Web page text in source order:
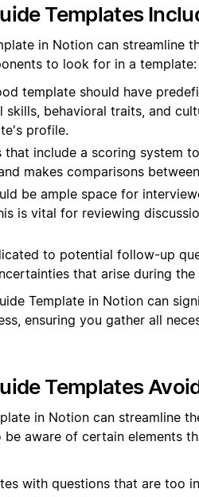
Templates
in Notion can streamline
to look for in a template:
template should have
behavioral traits, and
profile.
include a scoring system
makes comparisons
be ample space for
is vital for reviewing
to potential follow-up
that arise during the
Template in Notion can
ensuring you gather all
Templates
in Notion can streamline
aware of certain elements
with questions that are too